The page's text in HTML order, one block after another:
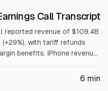
Call Transcript
reported revenue of $109.4B
(+29%), with tariff refunds
benefits. iPhone revenue
+9% to +11% and gross
6 min